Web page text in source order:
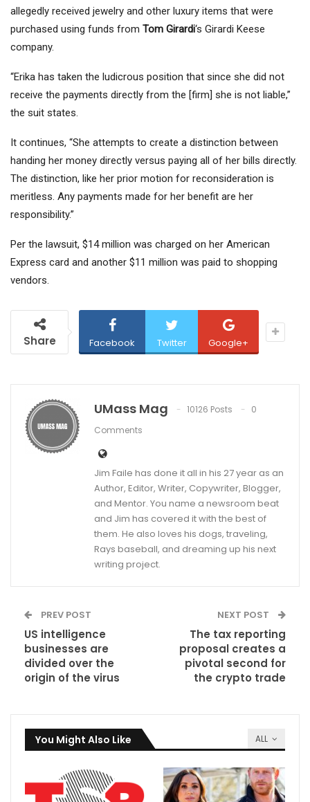
allegedly received jewelry and other luxury items that were
purchased using funds from Tom Girardi‘s Girardi Keese
company.
“Erika has taken the ludicrous position that since she did not
receive the payments directly from the [firm] she is not liable,”
the suit states.
It continues, “She attempts to create a distinction between
handing her money directly versus paying all of her bills directly.
The distinction, like her prior motion for reconsideration is
meritless. Any payments made for her benefit are her
responsibility.”
Per the lawsuit, $14 million was charged on her American
Express card and another $11 million was paid to shopping
vendors.
Share Facebook Twitter Google+
UMass Mag 10126 Posts
0
Comments
Jim Faile has done it all in his 27 year as an
Author, Editor, Writer, Copywriter, Blogger,
and Mentor. You name a newsroom beat
and Jim has covered it with the best of
them. He also loves his dogs, traveling,
Rays baseball, and dreaming up his next
writing project.
PREV POST
US intelligence
businesses are
divided over the
origin of the virus
NEXT POST
The tax reporting
proposal creates a
pivotal second for
the crypto trade
ALL
You Might Also Like